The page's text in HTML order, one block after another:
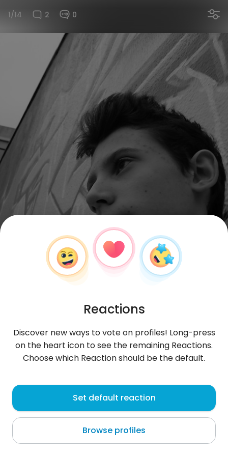
1/14 2 0
Max
Kingston
#0FF7x4 [b][9color112]Maxa nie ma[/9color112][/b]
Reactions
Discover new ways to vote on profiles! Long-press
on the heart icon to see the remaining Reactions.
Choose which Reaction should be the default.
Set default reaction
Browse profiles